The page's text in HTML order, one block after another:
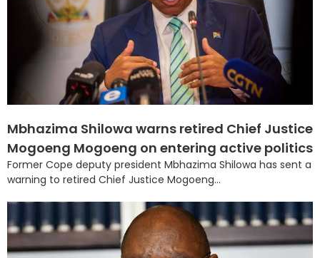
Mbhazima Shilowa warns retired Chief Justice
Mogoeng Mogoeng on entering active politics
Former Cope deputy president Mbhazima Shilowa has sent a
warning to retired Chief Justice Mogoeng...